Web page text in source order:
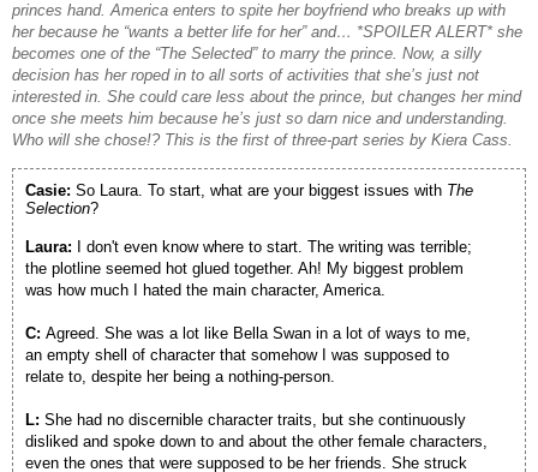
princes hand. America enters to spite her boyfriend who breaks up with
her because he “wants a better life for her” and… *SPOILER ALERT* she
becomes one of the “The Selected” to marry the prince. Now, a silly
decision has her roped in to all sorts of activities that she’s just not
interested in. She could care less about the prince, but changes her mind
once she meets him because he’s just so darn nice and understanding.
Who will she chose!? This is the first of three-part series by Kiera Cass.
Casie: So Laura. To start, what are your biggest issues with The
Selection?
Laura:
I don't even know where to start. The writing was terrible;
the plotline seemed hot glued together. Ah! My biggest problem
was how much I hated the main character, America.
C: Agreed. She was a lot like Bella Swan in a lot of ways to me,
an empty shell of character that somehow I was supposed to
relate to, despite her being a nothing-person.
L: She had no discernible character traits, but she continuously
disliked and spoke down to and about the other female characters,
even the ones that were supposed to be her friends. She struck